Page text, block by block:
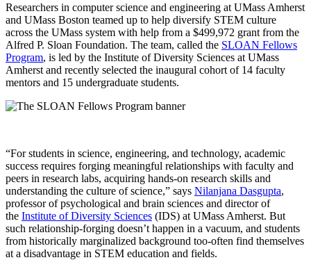
Researchers in computer science and engineering at UMass Amherst
and UMass Boston teamed up to help diversify STEM culture
across the UMass system with help from a $499,972 grant from the
Alfred P. Sloan Foundation. The team, called the SLOAN Fellows
Program, is led by the Institute of Diversity Sciences at UMass
Amherst and recently selected the inaugural cohort of 14 faculty
mentors and 15 undergraduate students.
“For students in science, engineering, and technology, academic
success requires forging meaningful relationships with faculty and
peers in research labs, acquiring hands-on research skills and
understanding the culture of science,” says Nilanjana Dasgupta,
professor of psychological and brain sciences and director of
the Institute of Diversity Sciences (IDS) at UMass Amherst. But
such relationship-forging doesn’t happen in a vacuum, and students
from historically marginalized background too-often find themselves
at a disadvantage in STEM education and fields.